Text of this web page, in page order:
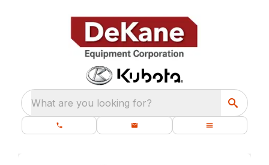
What are you looking for?